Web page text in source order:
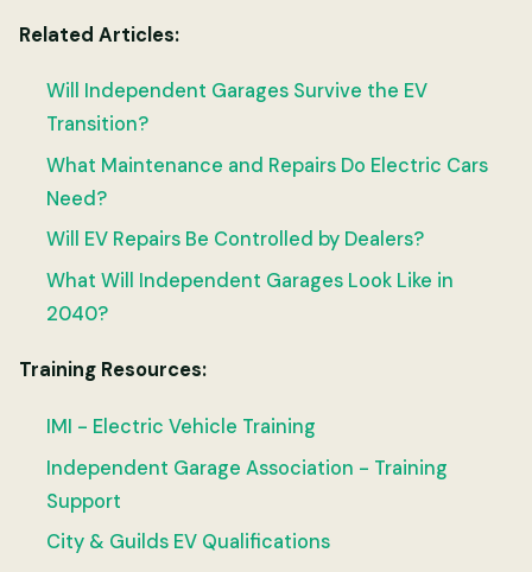
Related Articles:
Will Independent Garages Survive the EV
Transition?
What Maintenance and Repairs Do Electric Cars
Need?
Will EV Repairs Be Controlled by Dealers?
What Will Independent Garages Look Like in
2040?
Training Resources:
IMI - Electric Vehicle Training
Independent Garage Association - Training
Support
City & Guilds EV Qualifications